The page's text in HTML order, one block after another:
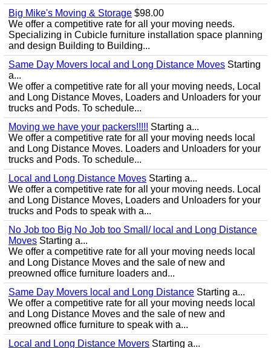
Big Mike's Moving & Storage $98.00
We offer a competitive rate for all your moving needs.
Specializing in Cubicle furniture installation space planning
and design Building to Building...
Same Day Movers local and Long Distance Moves Starting
a...
We offer a competitive rate for all your moving needs, Local
and Long Distance Moves, Loaders and Unloaders for your
trucks and Pods. To schedule...
Moving we have your packers!!!!! Starting a...
We offer a competitive rate for all your moving needs local
and Long Distance Moves. Loaders and Unloaders for your
trucks and Pods. To schedule...
Local and Long Distance Moves Starting a...
We offer a competitive rate for all your moving needs. Local
and Long Distance Moves, Loaders and Unloaders for your
trucks and Pods to speak with a...
No Job too Big No Job too Small/ local and Long Distance
Moves Starting a...
We offer a competitive rate for all your moving needs local
and Long Distance Moves and the sale of new and
preowned office furniture loaders and...
Same Day Movers local and Long Distance Starting a...
We offer a competitive rate for all your moving needs local
and Long Distance Moves and the sale of new and
preowned office furniture to speak with a...
Local and Long Distance Movers Starting a...